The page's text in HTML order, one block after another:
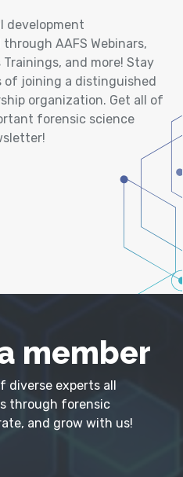
development
AAFS Webinars,
and more! Stay
joining a distinguished
organization. Get all of
forensic science
member
diverse experts all
through forensic
and grow with us!